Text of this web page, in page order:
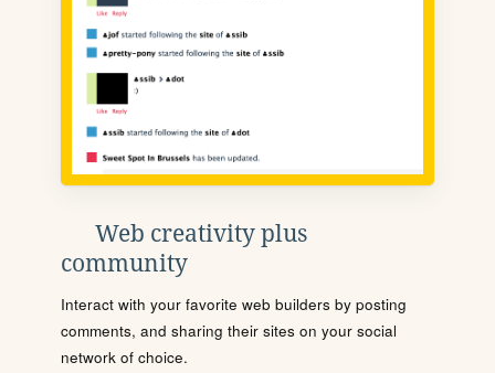
Web creativity plus
community
Interact with your favorite web builders by posting
comments, and sharing their sites on your social
network of choice.